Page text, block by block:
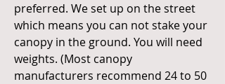
preferred. We set up on the street
which means you can not stake your
canopy in the ground. You will need
weights. (Most canopy
manufacturers recommend 24 to 50